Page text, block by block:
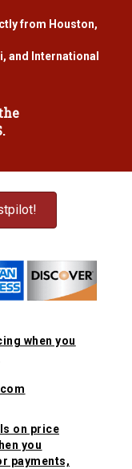
from Houston,
and International
when you
on price
you
payments,